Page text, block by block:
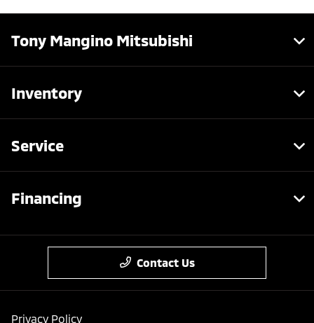
Tony Mangino Mitsubishi
Inventory
Service
Financing
Contact Us
Privacy Policy